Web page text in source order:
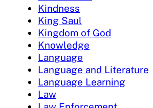
Kindness
King Saul
Kingdom of God
Knowledge
Language
Language and Literature
Language Learning
Law